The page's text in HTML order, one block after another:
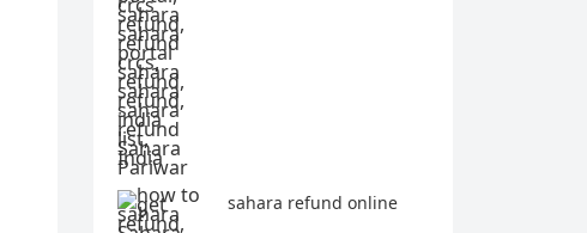
sahara refund online